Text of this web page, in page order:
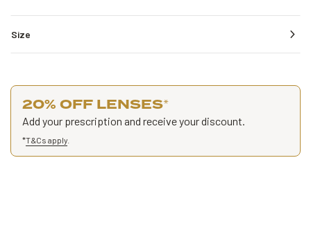
Size
20% OFF LENSES*
Add your prescription and receive your discount.
*T&Cs apply